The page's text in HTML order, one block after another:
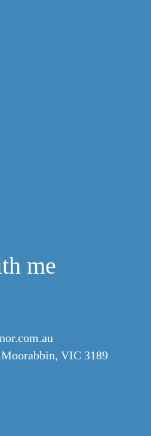
me
Moorabbin, VIC 3189